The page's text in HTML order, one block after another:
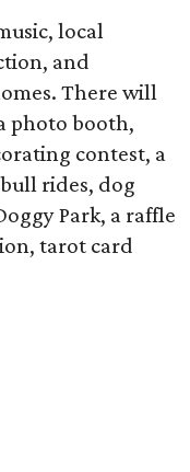
local
and
There will
photo booth,
contest, a
rides, dog
Park, a raffle
tarot card